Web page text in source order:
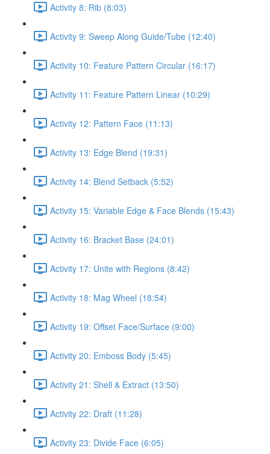
Activity 8: Rib (8:03)
Activity 9: Sweep Along Guide/Tube (12:40)
Activity 10: Feature Pattern Circular (16:17)
Activity 11: Feature Pattern Linear (10:29)
Activity 12: Pattern Face (11:13)
Activity 13: Edge Blend (19:31)
Activity 14: Blend Setback (5:52)
Activity 15: Variable Edge & Face Blends (15:43)
Activity 16: Bracket Base (24:01)
Activity 17: Unite with Regions (8:42)
Activity 18: Mag Wheel (18:54)
Activity 19: Offset Face/Surface (9:00)
Activity 20: Emboss Body (5:45)
Activity 21: Shell & Extract (13:50)
Activity 22: Draft (11:28)
Activity 23: Divide Face (6:05)